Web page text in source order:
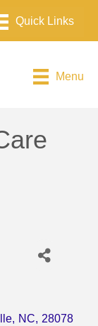
Menu
, NC, 28078